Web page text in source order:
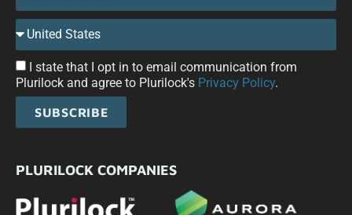
I state that I opt in to email communication from
Plurilock and agree to Plurilock's Privacy Policy.
SUBSCRIBE
PLURILOCK COMPANIES